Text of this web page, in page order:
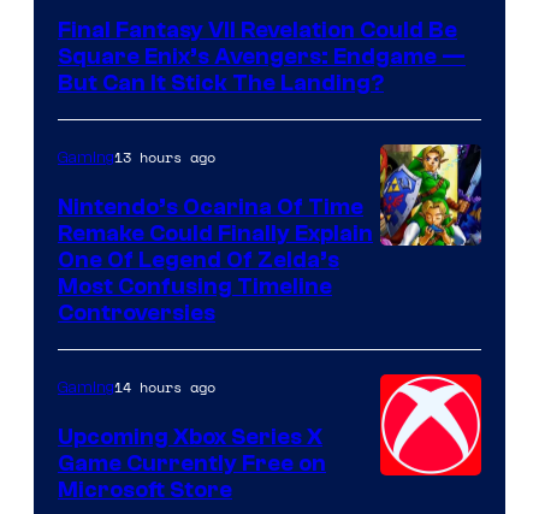
Final Fantasy VII Revelation Could Be
Square Enix’s Avengers: Endgame —
But Can It Stick The Landing?
Gaming13 hours ago
Nintendo’s Ocarina Of Time
Remake Could Finally Explain
One Of Legend Of Zelda’s
Most Confusing Timeline
Controversies
Gaming14 hours ago
Upcoming Xbox Series X
Game Currently Free on
Microsoft Store